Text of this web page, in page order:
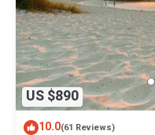
US $890
10.0(61 Reviews)